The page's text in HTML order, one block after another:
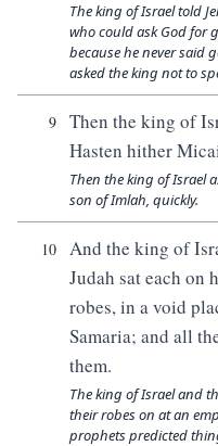
The king of Israel told
who could ask God for
because he never said
asked the king not to
9
Then the king of
Hasten hither
Then the king of Israel
son of Imlah, quickly.
10
And the king of
Judah sat each on
robes, in a void
Samaria; and all
them.
The king of Israel and
their robes on at an
prophets predicted